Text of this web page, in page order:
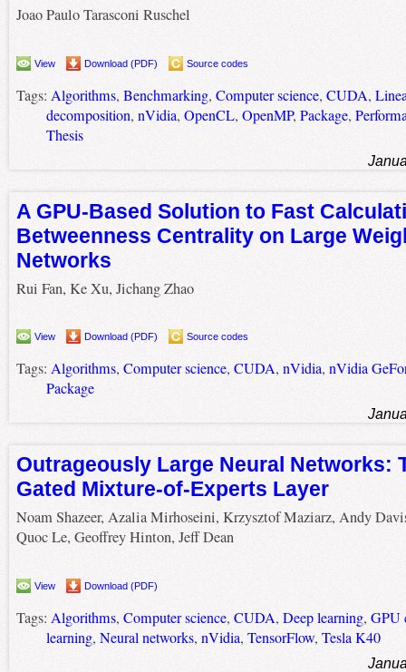
Joao Paulo Tarasconi Ruschel
View Download (PDF) Source codes
Tags: Algorithms, Benchmarking, Computer science, CUDA,
decomposition, nVidia, OpenCL, OpenMP, Package,
Thesis
A GPU-Based Solution to Fast
Betweenness Centrality on Large
Networks
Rui Fan, Ke Xu, Jichang Zhao
View Download (PDF) Source codes
Tags: Algorithms, Computer science, CUDA, nVidia, nVidia
Package
Outrageously Large Neural Networks:
Gated Mixture-of-Experts Layer
Noam Shazeer, Azalia Mirhoseini, Krzysztof Maziarz, Andy
Quoc Le, Geoffrey Hinton, Jeff Dean
View Download (PDF)
Tags: Algorithms, Computer science, CUDA, Deep learning, GPU
learning, Neural networks, nVidia, TensorFlow, Tesla K40